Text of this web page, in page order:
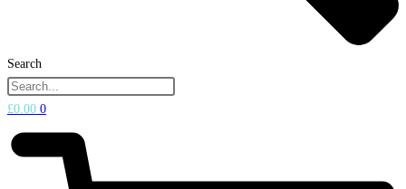
Search
£0.00 0